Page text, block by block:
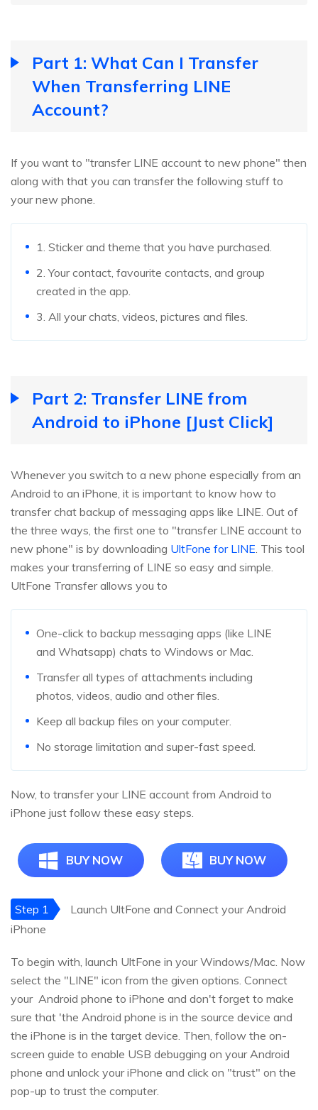
Part 1: What Can I Transfer
When Transferring LINE
Account?
If you want to "transfer LINE account to new phone" then
along with that you can transfer the following stuff to
your new phone.
1. Sticker and theme that you have purchased.
2. Your contact, favourite contacts, and group
created in the app.
3. All your chats, videos, pictures and files.
Part 2: Transfer LINE from
Android to iPhone [Just Click]
Whenever you switch to a new phone especially from an
Android to an iPhone, it is important to know how to
transfer chat backup of messaging apps like LINE. Out of
the three ways, the first one to "transfer LINE account to
new phone" is by downloading UltFone for LINE . This tool
makes your transferring of LINE so easy and simple.
UltFone Transfer allows you to
One-click to backup messaging apps (like LINE
and Whatsapp) chats to Windows or Mac.
Transfer all types of attachments including
photos, videos, audio and other files.
Keep all backup files on your computer.
No storage limitation and super-fast speed.
Now, to transfer your LINE account from Android to
iPhone just follow these easy steps.
BUY NOW BUY NOW
Step 1
Launch UltFone and Connect your Android
iPhone
To begin with, launch UltFone in your Windows/Mac. Now
select the "LINE" icon from the given options. Connect
your Android phone to iPhone and don't forget to make
sure that 'the Android phone is in the source device and
the iPhone is in the target device. Then, follow the on-
screen guide to enable USB debugging on your Android
phone and unlock your iPhone and click on "trust" on the
pop-up to trust the computer.